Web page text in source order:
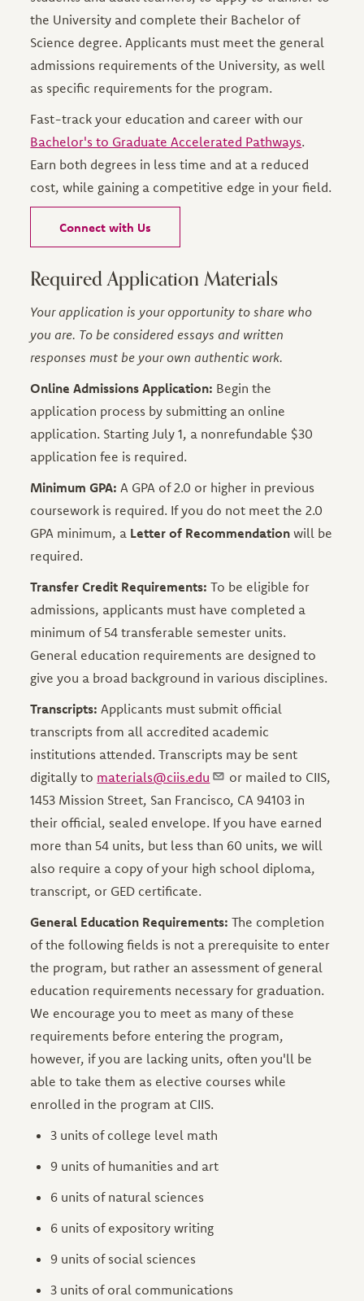
the University and complete their Bachelor of
Science degree. Applicants must meet the general
admissions requirements of the University, as well
as specific requirements for the program.
Fast-track your education and career with our
Bachelor's to Graduate Accelerated Pathways.
Earn both degrees in less time and at a reduced
cost, while gaining a competitive edge in your field.
Connect with Us
Required Application Materials
Your application is your opportunity to share who
you are. To be considered essays and written
responses must be your own authentic work.
Online Admissions Application: Begin the
application process by submitting an online
application. Starting July 1, a nonrefundable $30
application fee is required.
Minimum GPA:A GPA of 2.0 or higher in previous
coursework is required. If you do not meet the 2.0
GPA minimum, a Letter of Recommendation will be
required.
Transfer Credit Requirements:To be eligible for
admissions, applicants must have completed a
minimum of 54 transferable semester units.
General education requirements are designed to
give you a broad background in various disciplines.
Transcripts:Applicants must submit official
transcripts from all accredited academic
institutions attended. Transcripts may be sent
digitally to materials@ciis.edu
or mailed to CIIS,
1453 Mission Street, San Francisco, CA 94103 in
their official, sealed envelope. If you have earned
more than 54 units, but less than 60 units, we will
also require a copy of your high school diploma,
transcript, or GED certificate.
General Education Requirements:The completion
of the following fields is not a prerequisite to enter
the program, but rather an assessment of general
education requirements necessary for graduation.
We encourage you to meet as many of these
requirements before entering the program,
however, if you are lacking units, often you'll be
able to take them as elective courses while
enrolled in the program at CIIS.
3 units of college level math
9 units of humanities and art
6 units of natural sciences
6 units of expository writing
9 units of social sciences
3 units of oral communications